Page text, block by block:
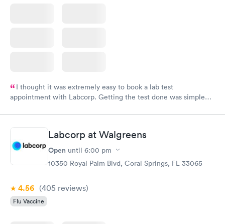
I thought it was extremely easy to book a lab test
appointment with Labcorp. Getting the test done was simple
Labcorp at Walgreens
Open until 6:00 pm
10350 Royal Palm Blvd, Coral Springs, FL 33065
4.56 (405 reviews)
Flu Vaccine